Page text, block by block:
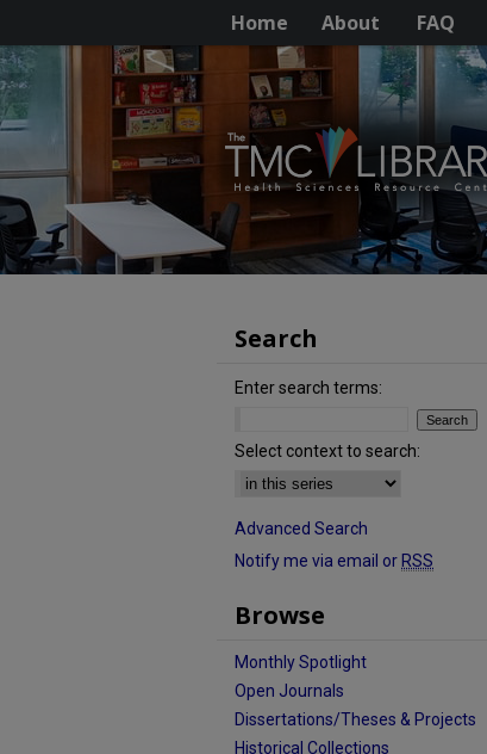
Home About FAQ
Search
Enter search terms:
Select context to search:
Advanced Search
Notify me via email or RSS
Browse
Monthly Spotlight
Open Journals
Dissertations/Theses & Projects
Historical Collections